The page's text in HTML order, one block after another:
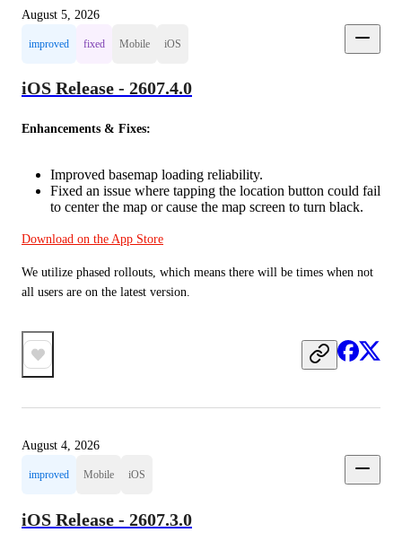
August 5, 2026
improved fixed Mobile iOS
iOS Release - 2607.4.0
Enhancements & Fixes:
Improved basemap loading reliability.
Fixed an issue where tapping the location button could fail
to center the map or cause the map screen to turn black.
Download on the App Store
We utilize phased rollouts, which means there will be times when not
all users are on the latest version.
August 4, 2026
improved Mobile iOS
iOS Release - 2607.3.0